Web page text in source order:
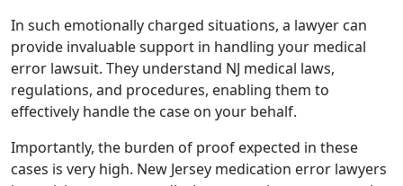
In such emotionally charged situations, a lawyer can
provide invaluable support in handling your medical
error lawsuit. They understand NJ medical laws,
regulations, and procedures, enabling them to
effectively handle the case on your behalf.
Importantly, the burden of proof expected in these
cases is very high. New Jersey medication error lawyers